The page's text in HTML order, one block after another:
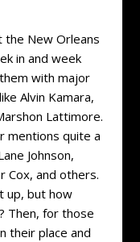
the New Orleans
in and week
with major
Alvin Kamara,
Lattimore.
mentions quite a
Johnson,
Cox, and others.
up, but how
Then, for those
their place and